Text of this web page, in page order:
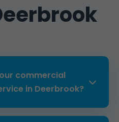
commercial
in Deerbrook?
unusual noises,